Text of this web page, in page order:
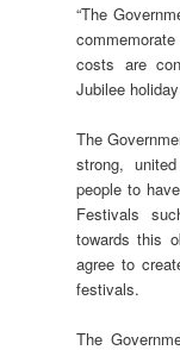
“The
costs are
Jubilee
The
strong,
people to
Festivals
towards this
agree to
festivals.
The